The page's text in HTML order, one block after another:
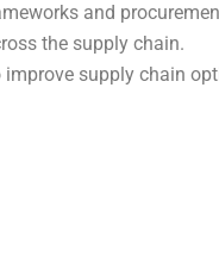
and
the supply chain.
supply chain